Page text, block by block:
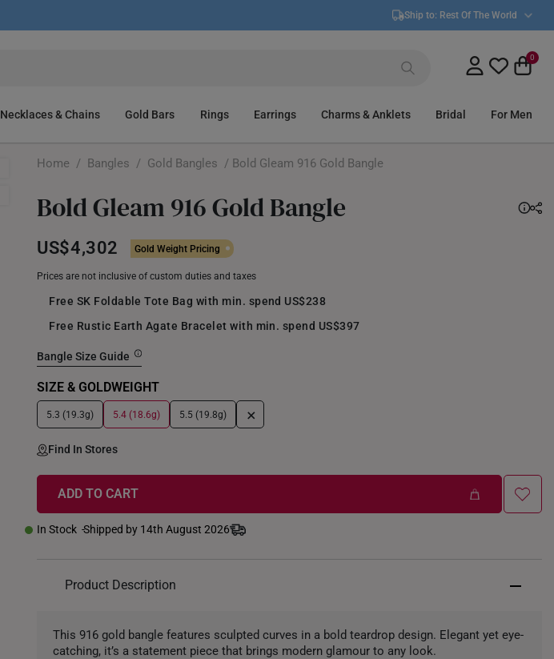
Ship to: Rest Of The World
0
Necklaces & Chains Gold Bars Rings Earrings Charms & Anklets Bridal For Men
Home / Bangles / Gold Bangles / Bold Gleam 916 Gold Bangle
Bold Gleam 916 Gold Bangle
US$4,302 Gold Weight Pricing
Prices are not inclusive of custom duties and taxes
Free SK Foldable Tote Bag with min. spend US$238
Free Rustic Earth Agate Bracelet with min. spend US$397
Bangle Size Guide
SIZE & GOLDWEIGHT
5.3 (19.3g) 5.4 (18.6g) 5.5 (19.8g) +
Find In Stores
ADD TO CART
In Stock Shipped by 14th August 2026
Product Description
This 916 gold bangle features sculpted curves in a bold teardrop design. Elegant yet eye-
catching, it’s a statement piece that brings modern glamour to any look.